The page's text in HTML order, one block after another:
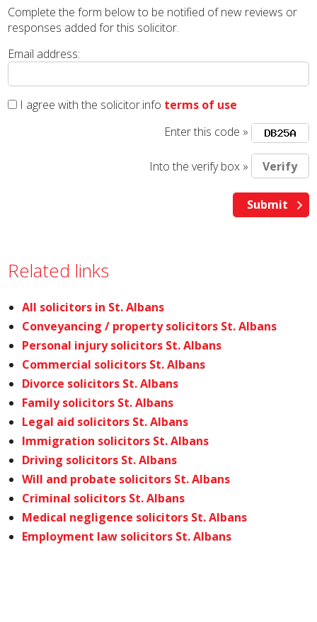
Complete the form below to be notified of new reviews or
responses added for this solicitor.
Email address:
I agree with the solicitor.info terms of use
Enter this code »
Into the verify box »
Related links
All solicitors in St. Albans
Conveyancing / property solicitors St. Albans
Personal injury solicitors St. Albans
Commercial solicitors St. Albans
Divorce solicitors St. Albans
Family solicitors St. Albans
Legal aid solicitors St. Albans
Immigration solicitors St. Albans
Driving solicitors St. Albans
Will and probate solicitors St. Albans
Criminal solicitors St. Albans
Medical negligence solicitors St. Albans
Employment law solicitors St. Albans